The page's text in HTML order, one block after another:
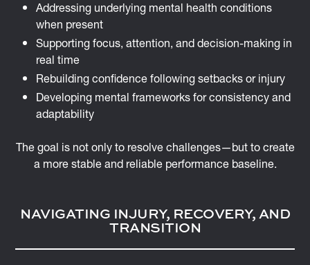
Addressing underlying mental health conditions
when present
Supporting focus, attention, and decision-making in
real time
Rebuilding confidence following setbacks or injury
Developing mental frameworks for consistency and
adaptability
The goal is not only to resolve challenges—but to create
a more stable and reliable performance baseline.
NAVIGATING INJURY, RECOVERY, AND
TRANSITION